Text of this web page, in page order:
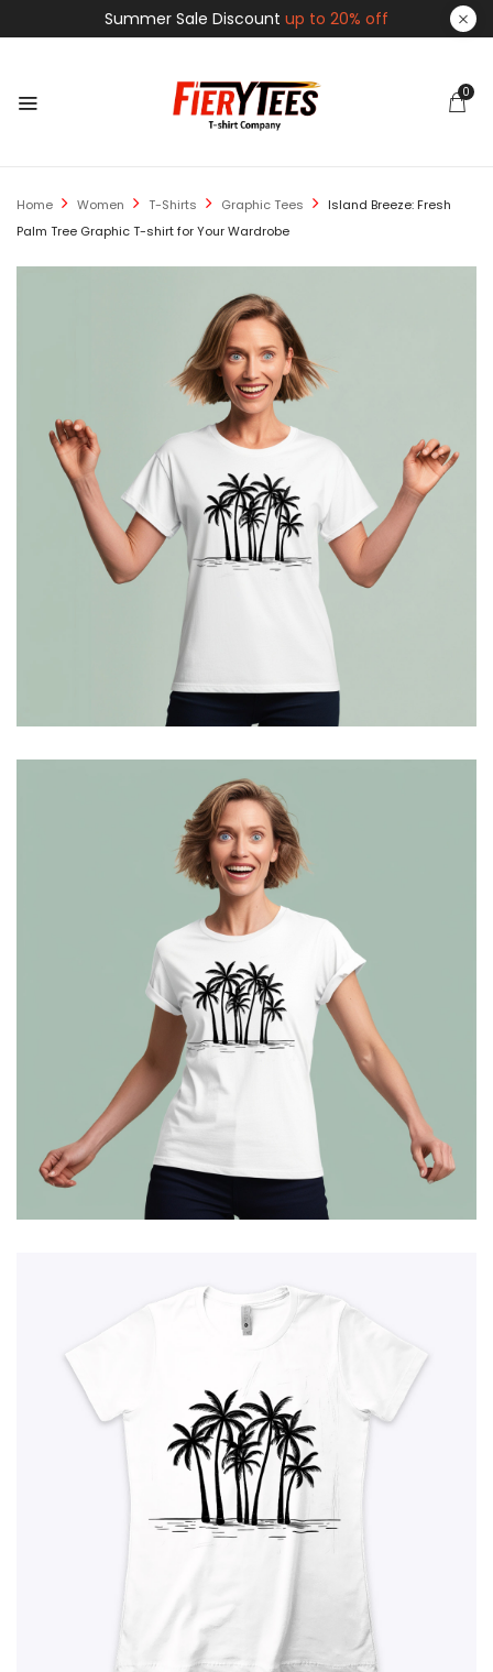
Summer Sale Discount up to 20% off
0
Home Women T-Shirts Graphic Tees
Island Breeze: Fresh
Palm Tree Graphic T-shirt for Your Wardrobe